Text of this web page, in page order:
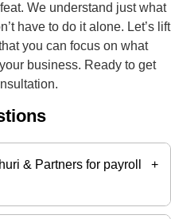
We understand just what
have to do it alone. Let’s lift
you can focus on what
business. Ready to get
& Partners for payroll
+